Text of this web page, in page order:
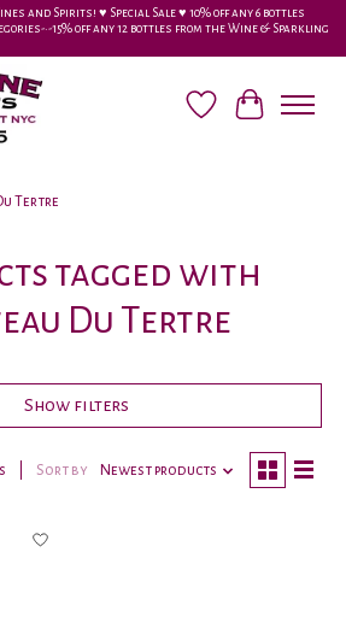
and Spirits! ♥︎ Special Sale ♥︎ 10% off any 6 bottles
•-15% off any 12 bottles from the Wine & Sparkling
Wish ListCart
Tertre
tagged with
Du Tertre
Show filters
Sort by Newest products